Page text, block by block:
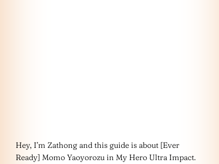
Hey, I’m Zathong and this guide is about [Ever
Ready] Momo Yaoyorozu in My Hero Ultra Impact.